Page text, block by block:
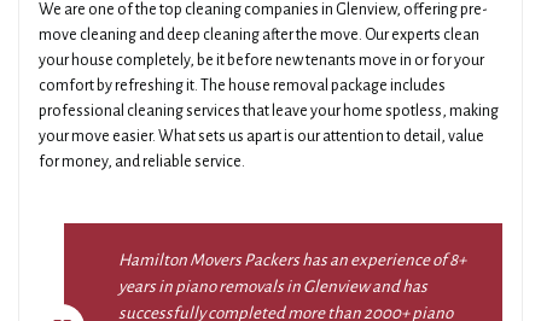
We are one of the top cleaning companies in Glenview, offering pre-
move cleaning and deep cleaning after the move. Our experts clean
your house completely, be it before new tenants move in or for your
comfort by refreshing it. The house removal package includes
professional cleaning services that leave your home spotless, making
your move easier. What sets us apart is our attention to detail, value
for money, and reliable service.
Hamilton Movers Packers has an experience of 8+
years in piano removals in Glenview and has
successfully completed more than 2000+ piano